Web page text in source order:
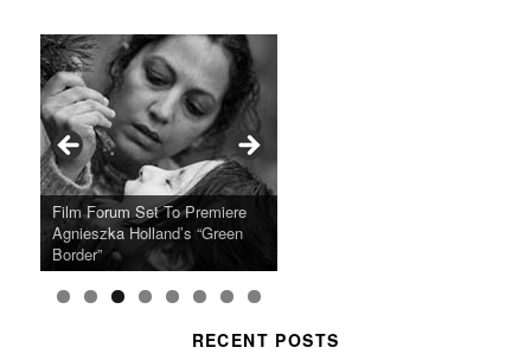
Ray LaMontagne Returns With
U.S. Headline Tour & Highly
Anticipated New Album
Cyndi Lauper Announces 2024
Girls Just Wanna Have Fun
Farewell Tour
Film Forum Set To Premiere
Agnieszka Holland’s “Green
Border”
“Heart of an Oak” Premiering
on the Icon Film Channel 10th
June
San Diego Comic-Con Has
Released Special Guest
Lineup
French Montana Announces
2024 ‘Gotta See It To Believe
It Tour’
Charles Crichton’s Classic
Caper Comedy The Lavender
Hill Mob New 4K Restoration
Oscar Micheaux and the Birth
of Black Independent Cinema
15-Film Festival
RECENT POSTS